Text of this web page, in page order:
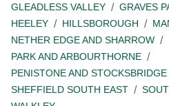
GLEADLESS VALLEY
GRAVES
HEELEY
HILLSBOROUGH
NETHER EDGE AND SHARROW
PARK AND ARBOURTHORNE
PENISTONE AND STOCKSBRIDGE
SHEFFIELD SOUTH EAST